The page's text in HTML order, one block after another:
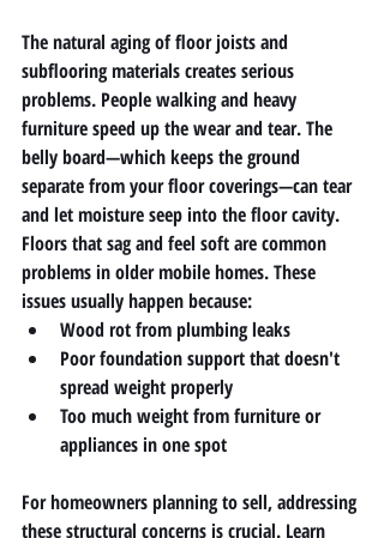
The natural aging of floor joists and
subflooring materials creates serious
problems. People walking and heavy
furniture speed up the wear and tear. The
belly board—which keeps the ground
separate from your floor coverings—can tear
and let moisture seep into the floor cavity.
Floors that sag and feel soft are common
problems in older mobile homes. These
issues usually happen because:
Wood rot from plumbing leaks
Poor foundation support that doesn't
spread weight properly
Too much weight from furniture or
appliances in one spot
For homeowners planning to sell, addressing
these structural concerns is crucial. Learn